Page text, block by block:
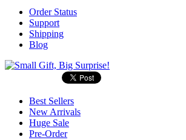
Order Status
Support
Shipping
Blog
Best Sellers
New Arrivals
Huge Sale
Pre-Order